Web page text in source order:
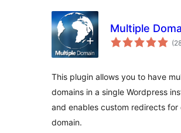
Multiple
This plugin allows you to have
domains in a single Wordpress
and enables custom redirects for
domain.